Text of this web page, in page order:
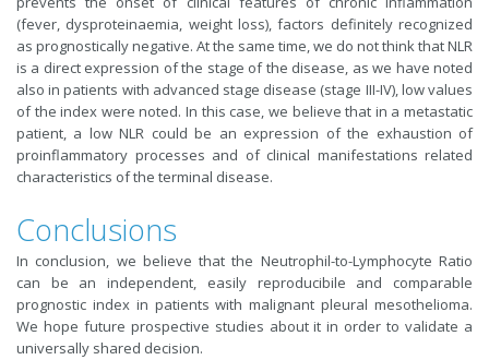
(fever, dysproteinaemia, weight loss), factors definitely recognized
as prognostically negative. At the same time, we do not think that NLR
is a direct expression of the stage of the disease, as we have noted
also in patients with advanced stage disease (stage III-IV), low values
of the index were noted. In this case, we believe that in a metastatic
patient, a low NLR could be an expression of the exhaustion of
proinflammatory processes and of clinical manifestations related
characteristics of the terminal disease.
Conclusions
In conclusion, we believe that the Neutrophil-to-Lymphocyte Ratio
can be an independent, easily reproducibile and comparable
prognostic index in patients with malignant pleural mesothelioma.
We hope future prospective studies about it in order to validate a
universally shared decision.